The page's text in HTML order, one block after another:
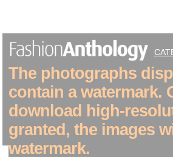
The photographs
contain a watermark.
download high-
granted, the images
watermark.